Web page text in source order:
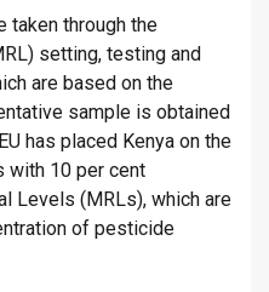
taken through the
setting, testing and
are based on the
sample is obtained
has placed Kenya on the
with 10 per cent
Levels (MRLs), which are
of pesticide